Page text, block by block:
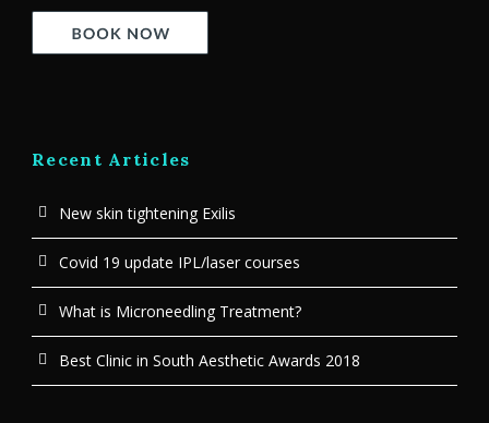
Recent Articles
New skin tightening Exilis
Covid 19 update IPL/laser courses
What is Microneedling Treatment?
Best Clinic in South Aesthetic Awards 2018